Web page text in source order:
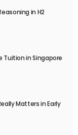
in H2
Tuition in Singapore
Matters in Early